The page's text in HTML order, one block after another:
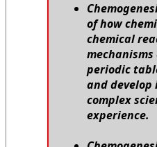
of how
chemical
periodic
and
complex
experience.